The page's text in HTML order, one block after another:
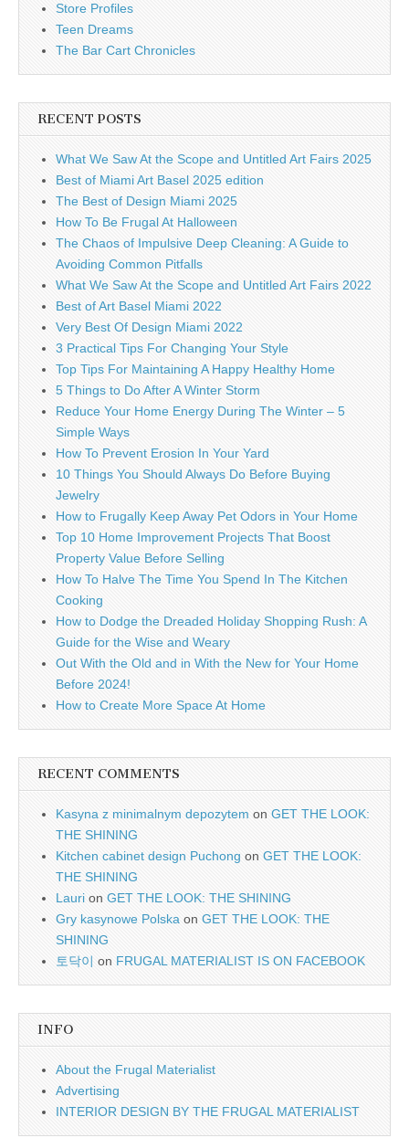
Store Profiles
Teen Dreams
The Bar Cart Chronicles
RECENT POSTS
What We Saw At the Scope and Untitled Art Fairs 2025
Best of Miami Art Basel 2025 edition
The Best of Design Miami 2025
How To Be Frugal At Halloween
The Chaos of Impulsive Deep Cleaning: A Guide to
Avoiding Common Pitfalls
What We Saw At the Scope and Untitled Art Fairs 2022
Best of Art Basel Miami 2022
Very Best Of Design Miami 2022
3 Practical Tips For Changing Your Style
Top Tips For Maintaining A Happy Healthy Home
5 Things to Do After A Winter Storm
Reduce Your Home Energy During The Winter – 5
Simple Ways
How To Prevent Erosion In Your Yard
10 Things You Should Always Do Before Buying
Jewelry
How to Frugally Keep Away Pet Odors in Your Home
Top 10 Home Improvement Projects That Boost
Property Value Before Selling
How To Halve The Time You Spend In The Kitchen
Cooking
How to Dodge the Dreaded Holiday Shopping Rush: A
Guide for the Wise and Weary
Out With the Old and in With the New for Your Home
Before 2024!
How to Create More Space At Home
RECENT COMMENTS
Kasyna z minimalnym depozytem on GET THE LOOK:
THE SHINING
Kitchen cabinet design Puchong on GET THE LOOK:
THE SHINING
Lauri on GET THE LOOK: THE SHINING
Gry kasynowe Polska on GET THE LOOK: THE
SHINING
토닥이 on FRUGAL MATERIALIST IS ON FACEBOOK
INFO
About the Frugal Materialist
Advertising
INTERIOR DESIGN BY THE FRUGAL MATERIALIST